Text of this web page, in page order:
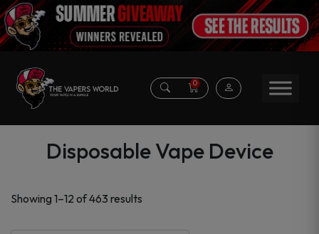
0
Disposable Vape Device
Showing 1–12 of 463 results